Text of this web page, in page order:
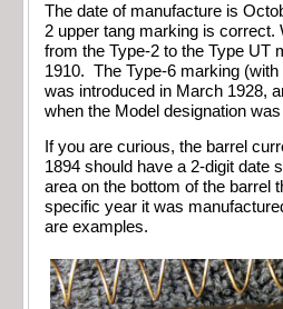
The date of manufacture is
2 upper tang marking is correct.
from the Type-2 to the Type UT
1910. The Type-6 marking (with
was introduced in March 1928,
when the Model designation
If you are curious, the barrel
1894 should have a 2-digit date
area on the bottom of the barrel
specific year it was
are examples.